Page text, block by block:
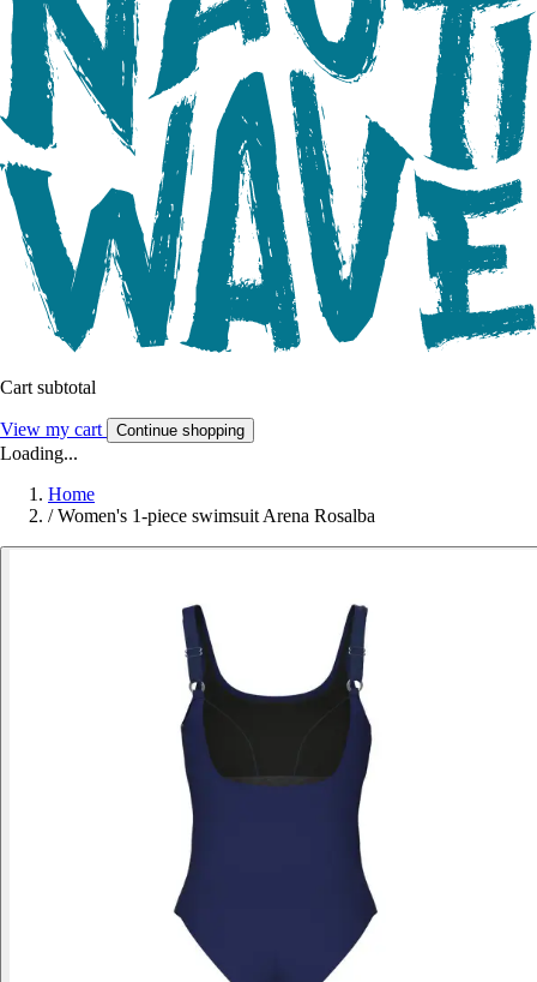
Cart subtotal
View my cart Continue shopping
Loading...
Home
/ Women's 1-piece swimsuit Arena Rosalba